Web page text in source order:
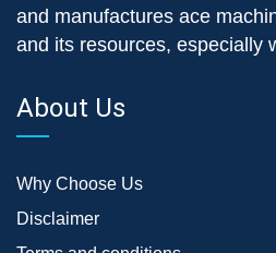
and manufactures ace
and its resources, especially
About Us
Why Choose Us
Disclaimer